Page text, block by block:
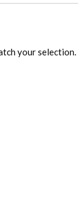
your selection.